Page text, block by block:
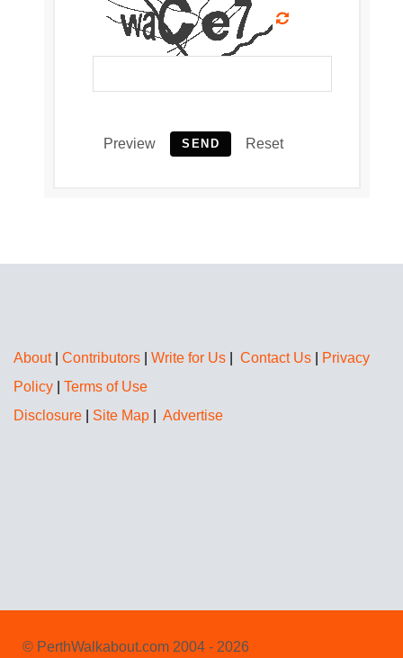
Preview SEND Reset
About| Contributors Write for Us Contact Us
Privacy
Policy
Terms of Use
Disclosure
Site Map Advertise
© PerthWalkabout.com 2004 - 2026